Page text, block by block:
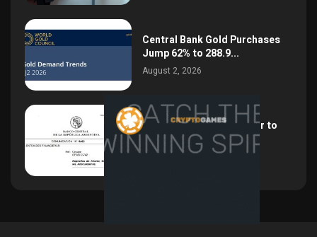
Central Bank Gold Purchases
Jump 62% to 288.9...
August 2, 2026
Argentina Opens the Door to
USD Wages as...
July 26, 2026